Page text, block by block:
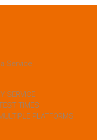
Service
SERVICE
TIMES
PLATFORMS